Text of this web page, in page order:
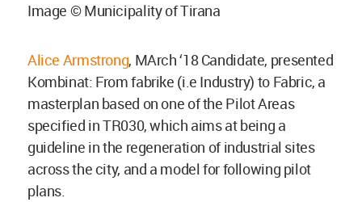
Image © Municipality of Tirana
Alice Armstrong, MArch ‘18 Candidate, presented
Kombinat: From fabrike (i.e Industry) to Fabric, a
masterplan based on one of the Pilot Areas
specified in TR030, which aims at being a
guideline in the regeneration of industrial sites
across the city, and a model for following pilot
plans.